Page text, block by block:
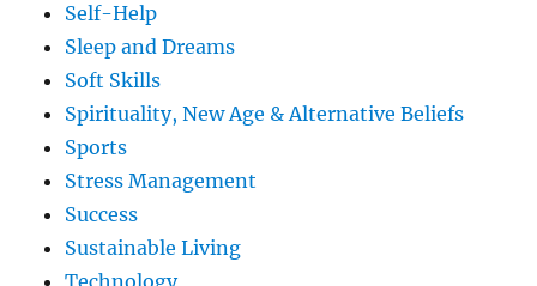
Self-Help
Sleep and Dreams
Soft Skills
Spirituality, New Age & Alternative Beliefs
Sports
Stress Management
Success
Sustainable Living